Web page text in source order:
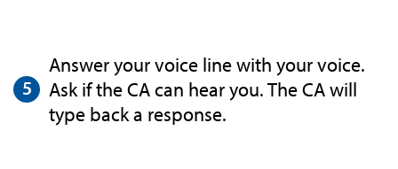
Answer your voice line with your voice.
Ask if the CA can hear you. The CA will
type back a response.